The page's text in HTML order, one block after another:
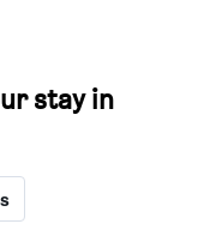
stay in